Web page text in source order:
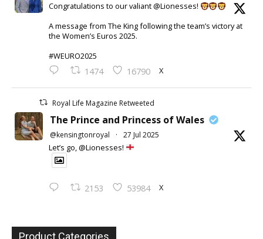
Congratulations to our valiant @Lionesses!
A message from The King following the team’s victory at
the Women’s Euros 2025.
#WEURO2025
1474 16790 X
Royal Life Magazine Retweeted
The Prince and Princess of Wales
@kensingtonroyal · 27 Jul 2025
Let’s go, @Lionesses!
2153 53984 X
Product Categories